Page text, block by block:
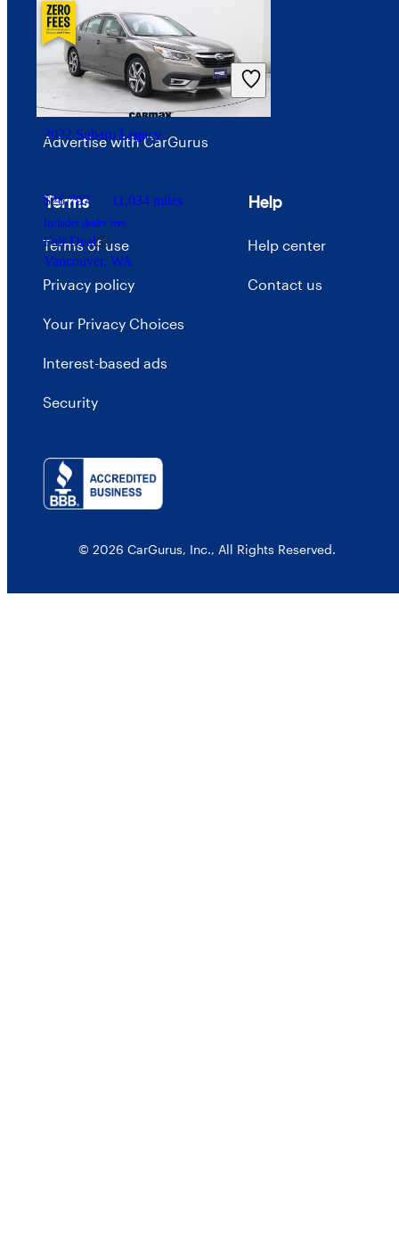
2022 Subaru Legacy
$26,797 11,034 miles
Includes dealer fees
Fair Deal
Vancouver, WA
Investor relations
Price trends
Careers
Advertise with CarGurus
Terms
Terms of use
Privacy policy
Your Privacy Choices
Interest-based ads
Security
Help
Help center
Contact us
© 2026 CarGurus, Inc., All Rights Reserved.